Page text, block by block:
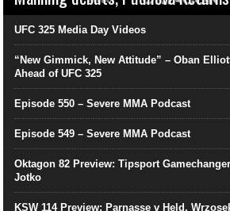
UFC 325 Media Day Videos
“New Gimmick, New Attitude” – Oban
Ahead of UFC 325
Episode 550 – Severe MMA Podcast
Episode 549 – Severe MMA Podcast
Oktagon 82 Preview: Tipsport
Jotko
KSW 114 Preview: Parnasse v Held,